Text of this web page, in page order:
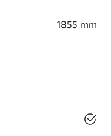
1855 mm